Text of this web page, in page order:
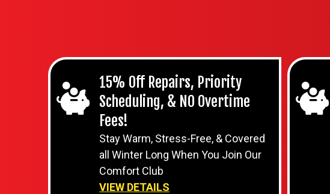
15% Off Repairs, Priority
Scheduling, & NO Overtime
Fees!
Stay Warm, Stress-Free, & Covered
all Winter Long When You Join Our
Comfort Club
VIEW DETAILS